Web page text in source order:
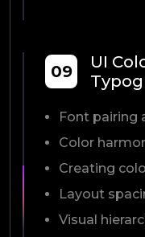
09
UI
Font pairing
Color
Creating
Layout
Visual